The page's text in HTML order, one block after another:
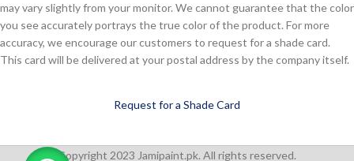
may vary slightly from your monitor. We cannot guarantee that the color
you see accurately portrays the true color of the product. For more
accuracy, we encourage our customers to request for a shade card.
This card will be delivered at your postal address by the company itself.
Request for a Shade Card
Copyright 2023 Jamipaint.pk. All rights reserved.